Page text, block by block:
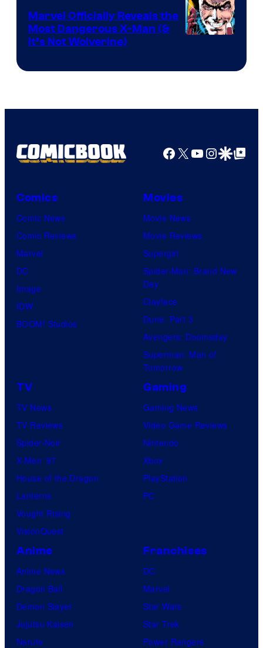
DC
Comics
Comics
Marvel Officially Reveals the
Most Dangerous X-Man (&
It’s Not Wolverine)
Facebook
X YouTube
GoogleGoogle Top
Comics
Comic News
Comic Reviews
Marvel
DC
Image
IDW
BOOM! Studios
Movies
Movie News
Movie Reviews
Supergirl
Spider-Man: Brand New
Day
Clayface
Dune: Part 3
Avengers: Doomsday
Superman: Man of
Tomorrow
TV
TV News
TV Reviews
Spider-Noir
X-Men ’97
House of the Dragon
Lanterns
Vought Rising
VisionQuest
Gaming
Gaming News
Video Game Reviews
Nintendo
Xbox
PlayStation
PC
Anime
Anime News
Dragon Ball
Demon Slayer
Jujutsu Kaisen
Naruto
Franchises
DC
Marvel
Star Wars
Star Trek
Power Rangers